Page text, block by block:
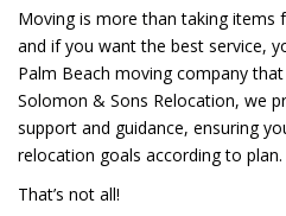
Moving is more than taking
and if you want the best service,
Palm Beach moving company
Solomon & Sons Relocation, we
support and guidance, ensuring
relocation goals according to plan.
That’s not all!